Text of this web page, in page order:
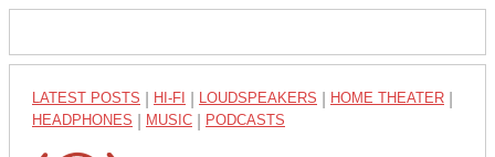
LATEST POSTS HI-FI LOUDSPEAKERS HOME THEATER
HEADPHONES MUSIC PODCASTS